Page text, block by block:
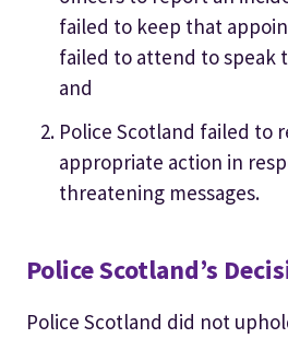
failed to keep that
failed to attend to speak
and
Police Scotland failed to
appropriate action in
threatening messages.
Police Scotland’s
Police Scotland did not